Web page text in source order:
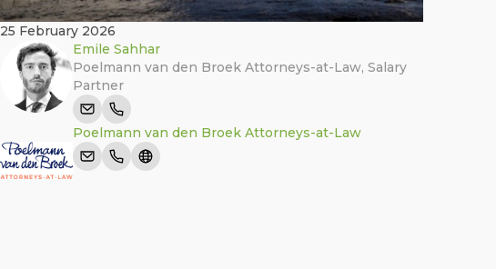
25 February 2026
Emile Sahhar
Poelmann van den Broek Attorneys-at-Law, Salary
Partner
Poelmann van den Broek Attorneys-at-Law